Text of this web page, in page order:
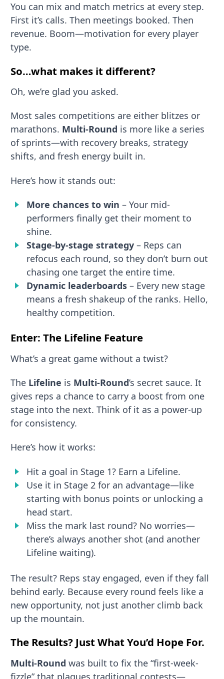
You can mix and match metrics at every step.
First it’s calls. Then meetings booked. Then
revenue. Boom—motivation for every player
type.
So…what makes it different?
Oh, we’re glad you asked.
Most sales competitions are either blitzes or
marathons. Multi-Round is more like a series
of sprints—with recovery breaks, strategy
shifts, and fresh energy built in.
Here’s how it stands out:
More chances to win – Your mid-
performers finally get their moment to
shine.
Stage-by-stage strategy – Reps can
refocus each round, so they don’t burn out
chasing one target the entire time.
Dynamic leaderboards – Every new stage
means a fresh shakeup of the ranks. Hello,
healthy competition.
Enter: The Lifeline Feature
What’s a great game without a twist?
The Lifeline is Multi-Round’s secret sauce. It
gives reps a chance to carry a boost from one
stage into the next. Think of it as a power-up
for consistency.
Here’s how it works:
Hit a goal in Stage 1? Earn a Lifeline.
Use it in Stage 2 for an advantage—like
starting with bonus points or unlocking a
head start.
Miss the mark last round? No worries—
there’s always another shot (and another
Lifeline waiting).
The result? Reps stay engaged, even if they fall
behind early. Because every round feels like a
new opportunity, not just another climb back
up the mountain.
The Results? Just What You’d Hope For.
Multi-Round was built to fix the “first-week-
fizzle” that plagues traditional contests—